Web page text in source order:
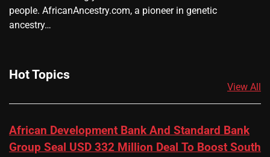
people. AfricanAncestry.com, a pioneer in genetic
ancestry…
Hot Topics
View All
African Development Bank And Standard Bank
Group Seal USD 332 Million Deal To Boost South